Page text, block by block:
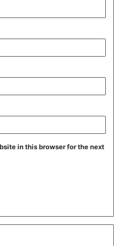
in this browser for the next